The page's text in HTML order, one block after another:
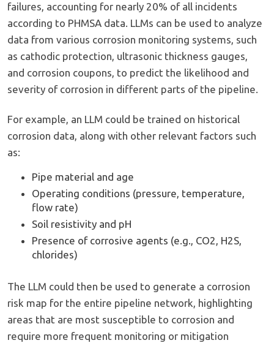
failures, accounting for nearly 20% of all incidents
according to PHMSA data. LLMs can be used to analyze
data from various corrosion monitoring systems, such
as cathodic protection, ultrasonic thickness gauges,
and corrosion coupons, to predict the likelihood and
severity of corrosion in different parts of the pipeline.
For example, an LLM could be trained on historical
corrosion data, along with other relevant factors such
as:
Pipe material and age
Operating conditions (pressure, temperature,
flow rate)
Soil resistivity and pH
Presence of corrosive agents (e.g., CO2, H2S,
chlorides)
The LLM could then be used to generate a corrosion
risk map for the entire pipeline network, highlighting
areas that are most susceptible to corrosion and
require more frequent monitoring or mitigation